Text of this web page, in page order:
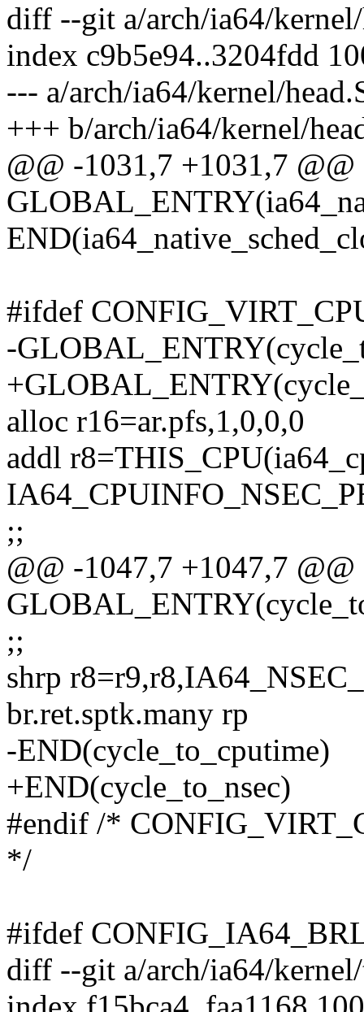
diff --git a/arch/ia64/
index c9b5e94..3204fdd
--- a/arch/ia64/kernel/
+++ b/arch/ia64/kernel/
@@ -1031,7 +1031,7 @@
#ifdef
-
alloc r16=ar.pfs,1,0,0,0
addl
;;
@@ -1047,7 +1047,7 @@
;;
shrp
br.ret.sptk.many rp
-END(cycle_to_cputime)
+END(cycle_to_nsec)
#endif /*
*/
#ifdef
diff --git a/arch/ia64/